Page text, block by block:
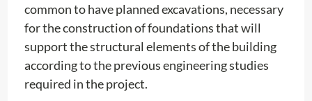
common to have planned excavations, necessary
for the construction of foundations that will
support the structural elements of the building
according to the previous engineering studies
required in the project.